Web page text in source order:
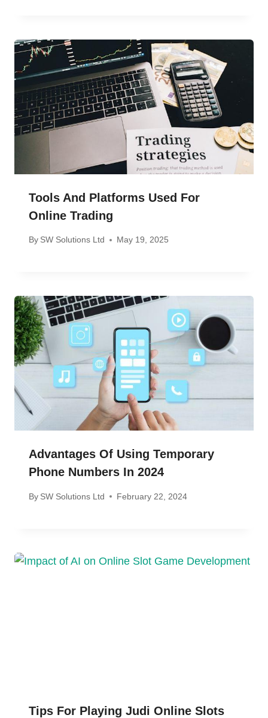
Tools And Platforms Used For
Online Trading
By SW Solutions Ltd May 19, 2025
Advantages Of Using Temporary
Phone Numbers In 2024
By SW Solutions Ltd February 22, 2024
Tips For Playing Judi Online Slots